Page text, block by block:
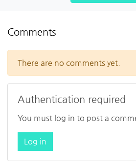
Comments
There are no comments yet.
Authentication required
You must log in to post a
Log in